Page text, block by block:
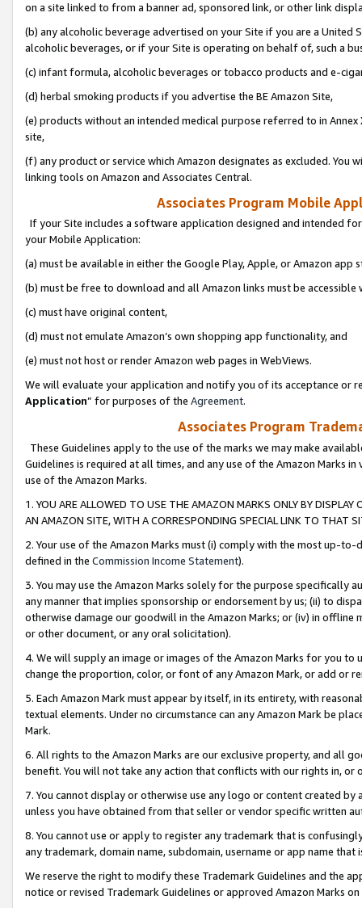
on a site linked to from a banner ad, sponsored link, or other link
(b) any alcoholic beverage advertised on your Site if you are a
alcoholic beverages, or if your Site is operating on behalf of, such a
(c) infant formula, alcoholic beverages or tobacco products and e-
(d) herbal smoking products if you advertise the BE Amazon Site,
(e) products without an intended medical purpose referred to in
site,
(f) any product or service which Amazon designates as excluded. You
linking tools on Amazon and Associates Central.
Associates Program Mobile
If your Site includes a software application designed and intended
your Mobile Application:
(a) must be available in either the Google Play, Apple, or Amazon app
(b) must be free to download and all Amazon links must be
(c) must have original content,
(d) must not emulate Amazon’s own shopping app functionality, and
(e) must not host or render Amazon web pages in WebViews.
We will evaluate your application and notify you of its acceptance or
Application” for purposes of the Agreement.
Associates Program
These Guidelines apply to the use of the marks we may make
Guidelines is required at all times, and any use of the Amazon Marks
use of the Amazon Marks.
1. YOU ARE ALLOWED TO USE THE AMAZON MARKS ONLY BY
AN AMAZON SITE, WITH A CORRESPONDING SPECIAL LINK TO THAT
2. Your use of the Amazon Marks must (i) comply with the most up-
defined in the Commission Income Statement).
3. You may use the Amazon Marks solely for the purpose specifically
any manner that implies sponsorship or endorsement by us; (ii) to
otherwise damage our goodwill in the Amazon Marks; or (iv) in offline
or other document, or any oral solicitation).
4. We will supply an image or images of the Amazon Marks for you to
change the proportion, color, or font of any Amazon Mark, or add or
5. Each Amazon Mark must appear by itself, in its entirety, with
textual elements. Under no circumstance can any Amazon Mark be
Mark.
6. All rights to the Amazon Marks are our exclusive property, and all
benefit. You will not take any action that conflicts with our rights in, or
7. You cannot display or otherwise use any logo or content created
unless you have obtained from that seller or vendor specific written
8. You cannot use or apply to register any trademark that is
any trademark, domain name, subdomain, username or app name
We reserve the right to modify these Trademark Guidelines and the
notice or revised Trademark Guidelines or approved Amazon Marks